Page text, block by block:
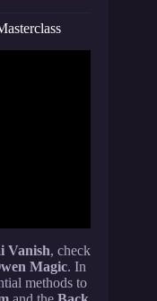
Vanish, check
Magic. In
methods to